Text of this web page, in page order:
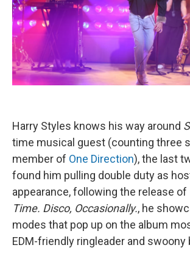
Harry Styles knows his way around
time musical guest (counting three
member of One Direction), the last
found him pulling double duty as
appearance, following the release of
Time. Disco, Occasionally., he
modes that pop up on the album
EDM-friendly ringleader and swoony